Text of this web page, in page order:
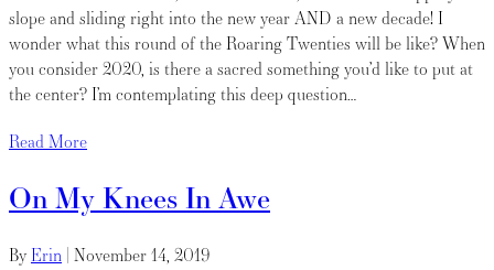
slope and sliding right into the new year AND a new decade! I
wonder what this round of the Roaring Twenties will be like? When
you consider 2020, is there a sacred something you’d like to put at
the center? I’m contemplating this deep question…
Read More
On My Knees In Awe
By Erin | November 14, 2019